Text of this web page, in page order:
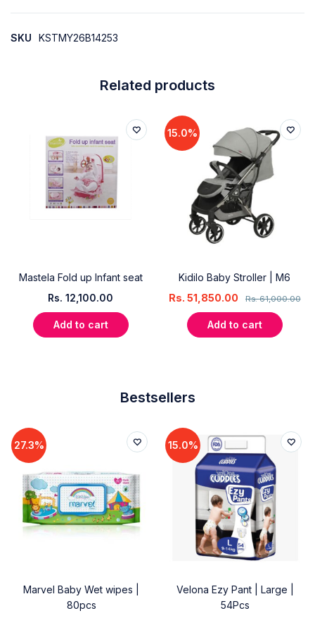
SKU KSTMY26B14253
Related products
Mastela Fold up Infant seat
Rs. 12,100.00
Add to cart
15.0%
Kidilo Baby Stroller | M6
Rs.61,000.00
Rs. 51,850.00
Add to cart
Bestsellers
27.3%
Marvel Baby Wet wipes |
80pcs
15.0%
Velona Ezy Pant | Large |
54Pcs